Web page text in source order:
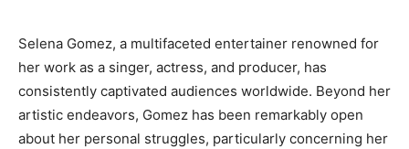
Selena Gomez, a multifaceted entertainer renowned for
her work as a singer, actress, and producer, has
consistently captivated audiences worldwide. Beyond her
artistic endeavors, Gomez has been remarkably open
about her personal struggles, particularly concerning her